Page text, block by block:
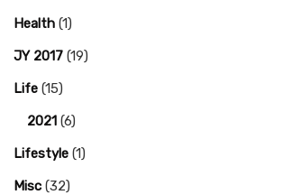
Health (1)
JY 2017 (19)
Life (15)
2021 (6)
Lifestyle (1)
Misc (32)